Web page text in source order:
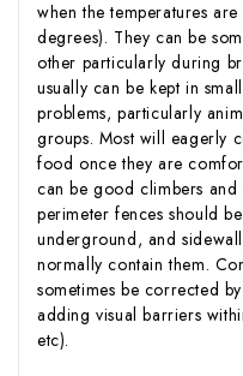
when the temperatures
degrees). They can be
other particularly during
usually can be kept in
problems, particularly
groups. Most will eagerly
food once they are
can be good climbers and
perimeter fences should
underground, and
normally contain them.
sometimes be corrected
adding visual barriers
etc).